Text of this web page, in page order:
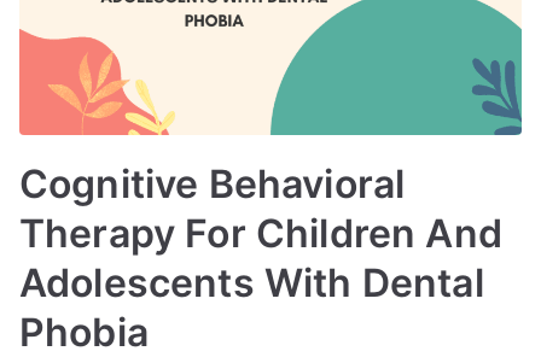
Cognitive Behavioral
Therapy For Children And
Adolescents With Dental
Phobia